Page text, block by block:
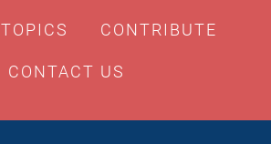
TOPICS CONTRIBUTE
CONTACT US